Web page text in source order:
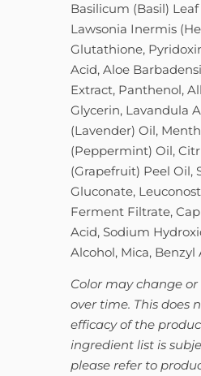
Basilicum (Basil)
Lawsonia Inermis
Glutathione,
Acid, Aloe
Extract, Panthenol,
Glycerin, Lavandula
(Lavender) Oil,
(Peppermint) Oil,
(Grapefruit) Peel Oil,
Gluconate,
Ferment Filtrate,
Acid, Sodium
Alcohol, Mica, Benzyl
Color may change
over time. This does
efficacy of the
ingredient list is
please refer to